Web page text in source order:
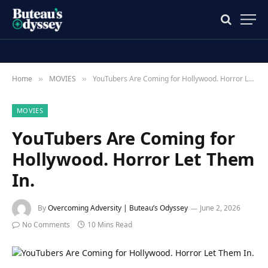
Home » MOVIES » YouTubers Are Coming for Hollywood. Horror Let Them In.
MOVIES
YouTubers Are Coming for
Hollywood. Horror Let Them
In.
ByOvercoming Adversity | Buteau’s Odyssey
June 2, 2026
No Comments
10 Mins Read